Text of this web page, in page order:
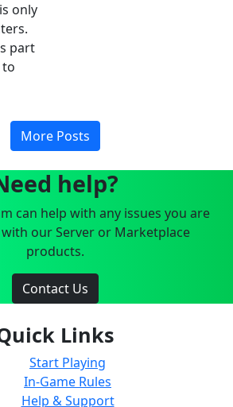
only
part
More Posts
help?
can help with any issues you are
our Server or Marketplace
products.
Contact Us
Links
Start Playing
In-Game Rules
Help & Support